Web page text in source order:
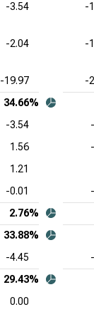
-3.54 -
-2.04 -
-19.97 -
34.66%
-3.54
1.56
1.21
-0.01
2.76%
33.88%
-4.45
29.43%
0.00